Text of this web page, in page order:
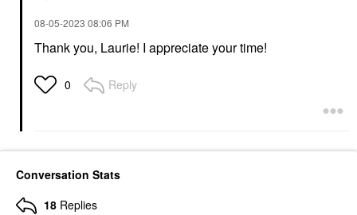
‎08-05-2023 08:06 PM
Thank you, Laurie! I appreciate your time!
0 Reply
Conversation Stats
18 Replies